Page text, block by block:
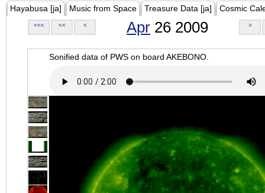
Hayabusa [ja] Music from Space Treasure Data [ja] Cosmic
<<< << < Apr 26 2009 >
Sonified data of PWS on board AKEBONO.